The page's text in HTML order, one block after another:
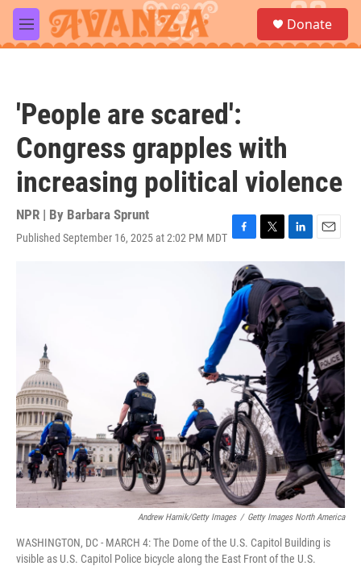
Skip to main content
M
e
a
Donate
'People are scared':
Congress grapples with
increasing political violence
NPR | By Barbara Sprunt
Published September 16, 2025 at 2:02 PM MDT F
c
e
b
o
o
k
T
w
i
t
t
e
r
L
i
k
e
d
I
n
E
m
i
l
Andrew Harnik/Getty Images / Getty Images North America
WASHINGTON, DC - MARCH 4: The Dome of the U.S. Capitol Building is
visible as U.S. Capitol Police bicycle along the East Front of the U.S.